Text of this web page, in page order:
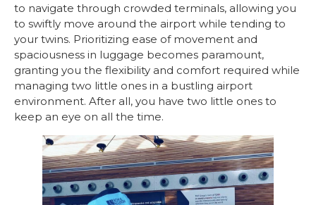
to navigate through crowded terminals, allowing you
to swiftly move around the airport while tending to
your twins. Prioritizing ease of movement and
spaciousness in luggage becomes paramount,
granting you the flexibility and comfort required while
managing two little ones in a bustling airport
environment. After all, you have two little ones to
keep an eye on all the time.